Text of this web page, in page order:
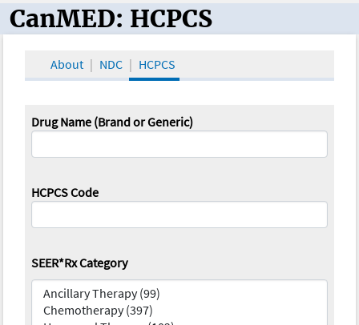
CanMED and the Oncology Toolbox
CanMED: HCPCS
About NDC HCPCS
Drug Name (Brand or Generic)
HCPCS Code
SEER*Rx Category